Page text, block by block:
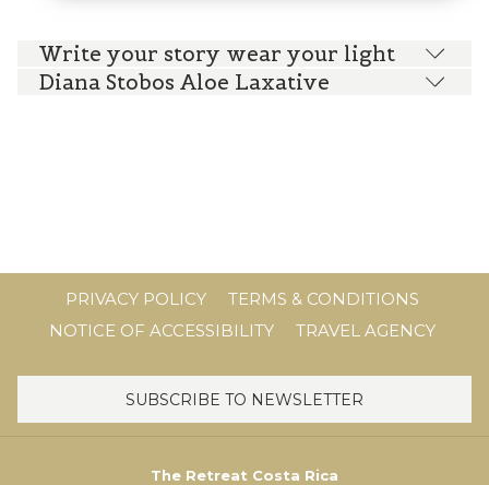
Write your story wear your light
Diana Stobos Aloe Laxative
PRIVACY POLICY
TERMS & CONDITIONS
NOTICE OF ACCESSIBILITY
TRAVEL AGENCY
SUBSCRIBE TO NEWSLETTER
The Retreat Costa Rica